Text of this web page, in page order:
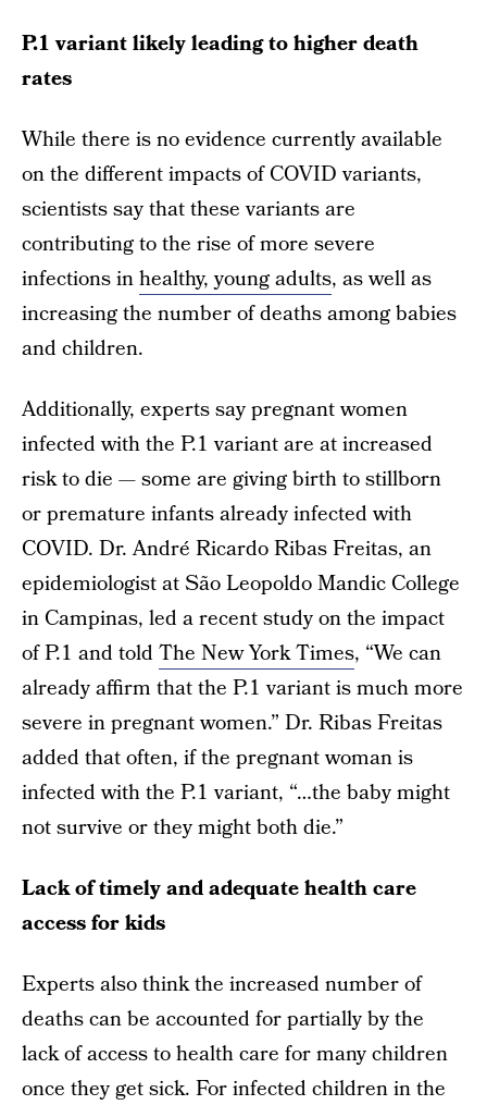
P.1 variant likely leading to higher death
rates
While there is no evidence currently available
on the different impacts of COVID variants,
scientists say that these variants are
contributing to the rise of more severe
infections inhealthy, young adults, as well as
increasing the number of deaths among babies
and children.
Additionally, experts say pregnant women
infected with the P.1 variant are at increased
risk to die — some are giving birth to stillborn
or premature infants already infected with
COVID. Dr. André Ricardo Ribas Freitas, an
epidemiologist at São Leopoldo Mandic College
in Campinas, led a recent study on the impact
of P.1 and toldThe New York Times, “We can
already affirm that the P.1 variant is much more
severe in pregnant women.” Dr. Ribas Freitas
added that often, if the pregnant woman is
infected with the P.1 variant, “…the baby might
not survive or they might both die.”
Lack of timely and adequate health care
access for kids
Experts also think the increased number of
deaths can be accounted for partially by the
lack of access to health care for many children
once they get sick. For infected children in the